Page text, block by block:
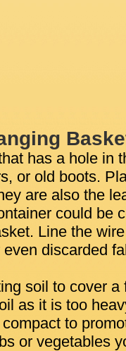
has a hole in
or old boots.
are also the
could be
Line the
discarded
soil to cover a
as it is too
to
or vegetables